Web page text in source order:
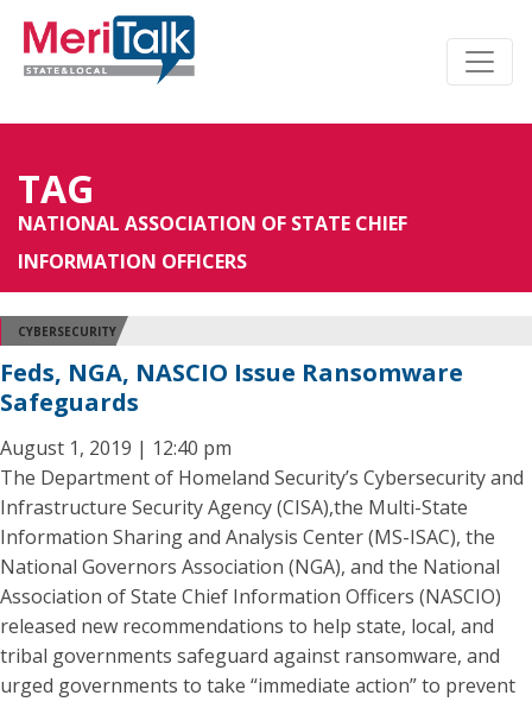
TAG
NATIONAL ASSOCIATION OF STATE CHIEF
INFORMATION OFFICERS
CYBERSECURITY
Feds, NGA, NASCIO Issue Ransomware
Safeguards
August 1, 2019 | 12:40 pm
The Department of Homeland Security’s Cybersecurity and
Infrastructure Security Agency (CISA),the Multi-State
Information Sharing and Analysis Center (MS-ISAC), the
National Governors Association (NGA), and the National
Association of State Chief Information Officers (NASCIO)
released new recommendations to help state, local, and
tribal governments safeguard against ransomware, and
urged governments to take “immediate action” to prevent